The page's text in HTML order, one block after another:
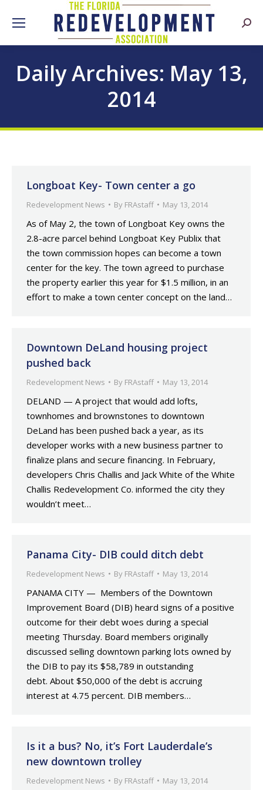
Daily Archives: May 13,
2014
Longboat Key- Town center a go
Redevelopment News By FRAstaff May 13, 2014
As of May 2, the town of Longboat Key owns the
2.8-acre parcel behind Longboat Key Publix that
the town commission hopes can become a town
center for the key. The town agreed to purchase
the property earlier this year for $1.5 million, in an
effort to make a town center concept on the land…
Downtown DeLand housing project
pushed back
Redevelopment News By FRAstaff May 13, 2014
DELAND — A project that would add lofts,
townhomes and brownstones to downtown
DeLand has been pushed back a year, as its
developer works with a new business partner to
finalize plans and secure financing. In February,
developers Chris Challis and Jack White of the White
Challis Redevelopment Co. informed the city they
wouldn’t meet…
Panama City- DIB could ditch debt
Redevelopment News By FRAstaff May 13, 2014
PANAMA CITY — Members of the Downtown
Improvement Board (DIB) heard signs of a positive
outcome for their debt woes during a special
meeting Thursday. Board members originally
discussed selling downtown parking lots owned by
the DIB to pay its $58,789 in outstanding
debt. About $50,000 of the debt is accruing
interest at 4.75 percent. DIB members…
Is it a bus? No, it’s Fort Lauderdale’s
new downtown trolley
Redevelopment News By FRAstaff May 13, 2014